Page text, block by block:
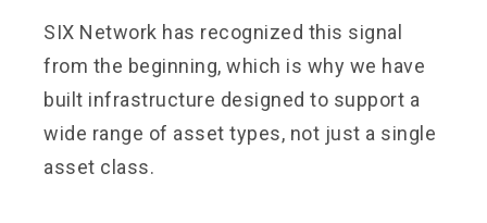
SIX Network has recognized this signal
from the beginning, which is why we have
built infrastructure designed to support a
wide range of asset types, not just a single
asset class.